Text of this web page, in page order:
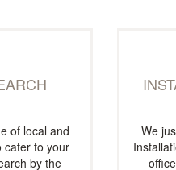
of local and
cater to your
by the
We